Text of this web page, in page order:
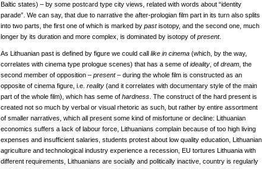
Baltic states) – by some postcard type city views, related with words about “identity
parade”. We can say, that due to narrative the after-prologian film part in its turn also splits
into two parts, the first one of which is marked by pastisotopy, and the second one, much
longer by its duration and more complex, is dominated by isotopy of present.
As Lithuanian past is defined by figure we could call like in cinema (which, by the way,
correlates with cinema type prologue scenes) that has a seme of ideality , of dream , the
second member of opposition – present– during the whole film is constructed as an
opposite of cinema figure, i.e. reality (and it correlates with documentary style of the main
part of the whole film), which has seme of hardness . The construct of the hard present is
created not so much by verbal or visual rhetoric as such, but rather by entire assortment
of smaller narratives, which all present some kind of misfortune or decline: Lithuanian
economics suffers a lack of labour force, Lithuanians complain because of too high living
expenses and insufficient salaries, students protest about low quality education, Lithuanian
agriculture and technological industry experience a recession, EU tortures Lithuania with
different requirements, Lithuanians are socially and politically inactive, country is regularly